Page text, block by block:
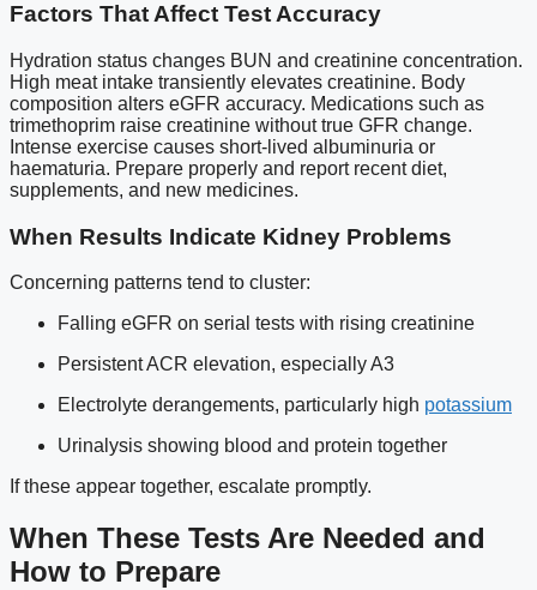
Factors That Affect Test Accuracy
Hydration status changes BUN and creatinine concentration.
High meat intake transiently elevates creatinine. Body
composition alters eGFR accuracy. Medications such as
trimethoprim raise creatinine without true GFR change.
Intense exercise causes short-lived albuminuria or
haematuria. Prepare properly and report recent diet,
supplements, and new medicines.
When Results Indicate Kidney Problems
Concerning patterns tend to cluster:
Falling eGFR on serial tests with rising creatinine
Persistent ACR elevation, especially A3
Electrolyte derangements, particularly high potassium
Urinalysis showing blood and protein together
If these appear together, escalate promptly.
When These Tests Are Needed and
How to Prepare